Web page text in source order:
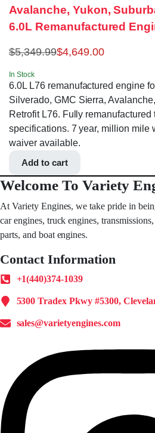
Avalanche, Yukon,
6.0L Remanufactured
$5,349.99$4,649.00
In Stock
6.0L L76 remanufactured engine
Silverado, GMC Sierra,
Retrofit L76. Fully remanufactured
specifications. 7 year, million mile
waiver available.
Add to cart
Welcome To Variety
At Variety Engines, we take pride in
car engines, truck engines,
parts, and boat engines.
Contact Information
+1(440)374-1039
5300 Tradex Pkwy #5300,
sales@varietyengines.com